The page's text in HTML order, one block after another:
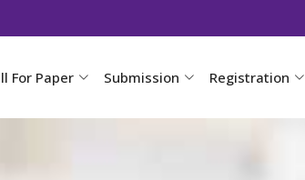
For Paper Submission Registration